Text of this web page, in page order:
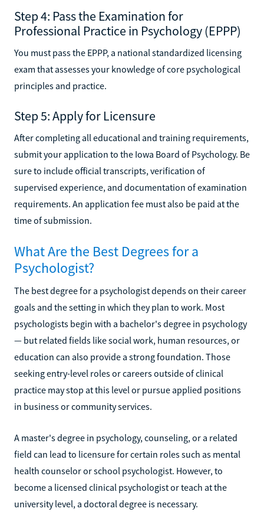
Step 4: Pass the Examination for
Professional Practice in Psychology (EPPP)
You must pass the EPPP, a national standardized licensing
exam that assesses your knowledge of core psychological
principles and practice.
Step 5: Apply for Licensure
After completing all educational and training requirements,
submit your application to the Iowa Board of Psychology. Be
sure to include official transcripts, verification of
supervised experience, and documentation of examination
requirements. An application fee must also be paid at the
time of submission.
What Are the Best Degrees for a
Psychologist?
The best degree for a psychologist depends on their career
goals and the setting in which they plan to work. Most
psychologists begin with a bachelor's degree in psychology
— but related fields like social work, human resources, or
education can also provide a strong foundation. Those
seeking entry-level roles or careers outside of clinical
practice may stop at this level or pursue applied positions
in business or community services.
A master's degree in psychology, counseling, or a related
field can lead to licensure for certain roles such as mental
health counselor or school psychologist. However, to
become a licensed clinical psychologist or teach at the
university level, a doctoral degree is necessary.